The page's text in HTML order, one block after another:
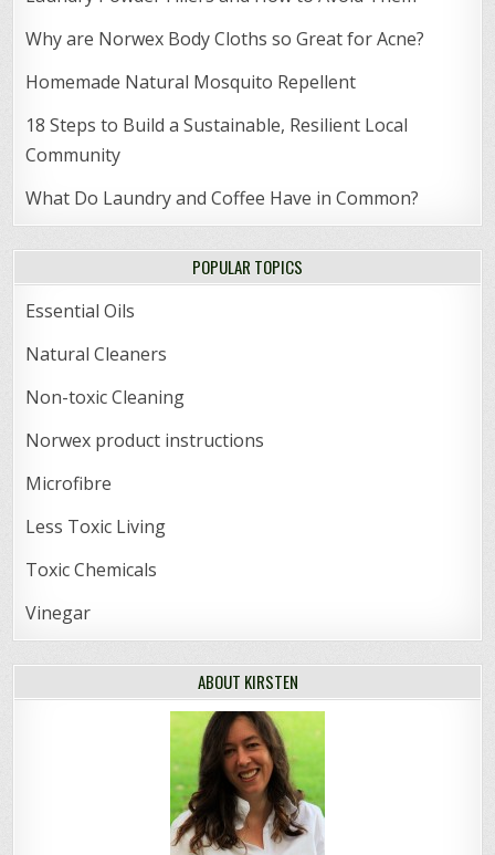
Why are Norwex Body Cloths so Great for Acne?
Homemade Natural Mosquito Repellent
18 Steps to Build a Sustainable, Resilient Local
Community
What Do Laundry and Coffee Have in Common?
POPULAR TOPICS
Essential Oils
Natural Cleaners
Non-toxic Cleaning
Norwex product instructions
Microfibre
Less Toxic Living
Toxic Chemicals
Vinegar
ABOUT KIRSTEN